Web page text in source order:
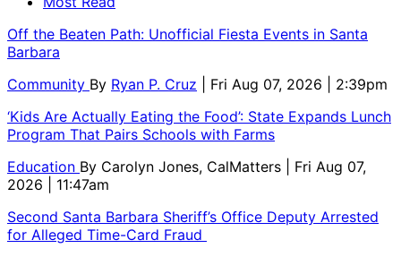
Off the Beaten Path: Unofficial Fiesta Events in Santa
Barbara
Community By Ryan P. Cruz
| Fri Aug 07, 2026 | 2:39pm
‘Kids Are Actually Eating the Food’: State Expands Lunch
Program That Pairs Schools with Farms
Education By Carolyn Jones, CalMatters
| Fri Aug 07,
2026 | 11:47am
Second Santa Barbara Sheriff’s Office Deputy Arrested
for Alleged Time-Card Fraud